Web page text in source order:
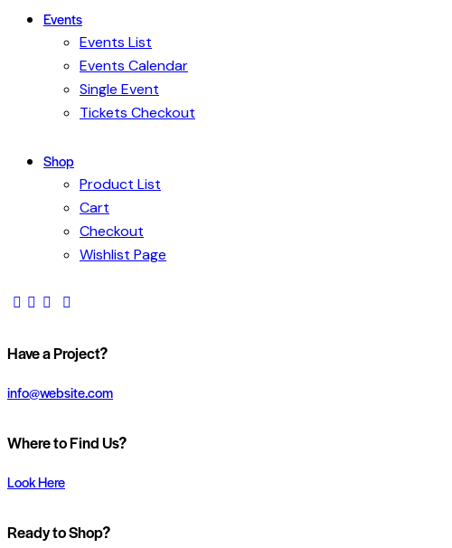
Events
Events List
Events Calendar
Single Event
Tickets Checkout
Shop
Product List
Cart
Checkout
Wishlist Page
Have a Project?
info@website.com
Where to Find Us?
Look Here
Ready to Shop?